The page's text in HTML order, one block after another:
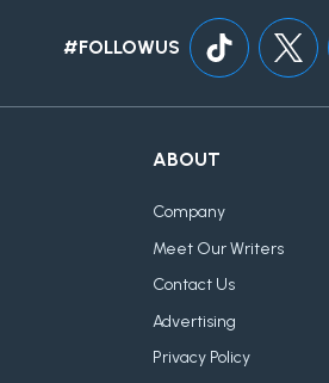
#FOLLOWUS
ABOUT
Company
Meet Our Writers
Contact Us
Advertising
Privacy Policy